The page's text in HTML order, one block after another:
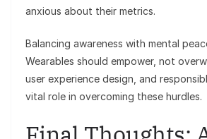
anxious about their metrics.
Balancing awareness with mental
Wearables should empower, not
user experience design, and
vital role in overcoming these hurdles.